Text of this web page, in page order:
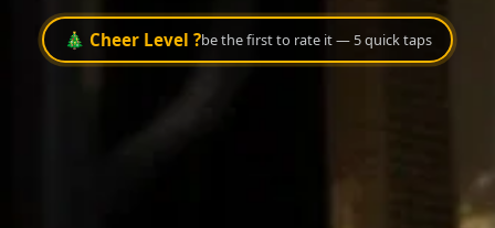
🎄 Cheer Level ?be the first to rate it — 5 quick taps